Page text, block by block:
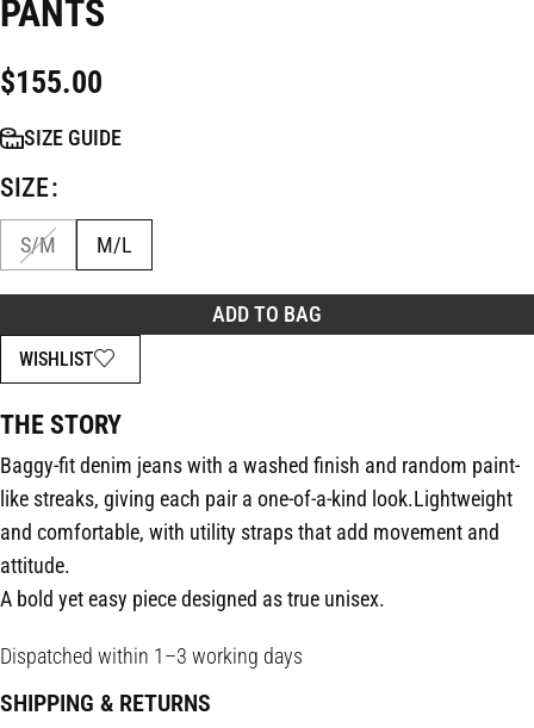
PANTS
$155.00
SIZE
S/M M/L
ADD TO BAG
WISHLIST
SIZE GUIDE
THE STORY
Baggy-fit denim jeans with a washed finish and random paint-
like streaks, giving each pair a one-of-a-kind look.Lightweight
and comfortable, with utility straps that add movement and
attitude.
A bold yet easy piece designed as true unisex.
Dispatched within 1–3 working days
SHIPPING & RETURNS